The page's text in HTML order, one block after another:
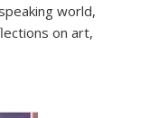
world,
on art,